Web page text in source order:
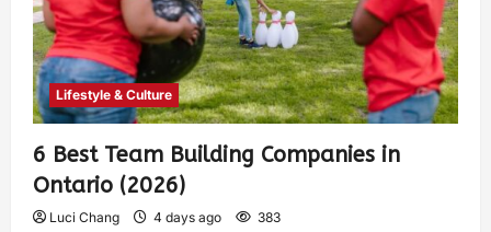
Lifestyle & Culture
6 Best Team Building Companies in
Ontario (2026)
Luci Chang 4 days ago 383